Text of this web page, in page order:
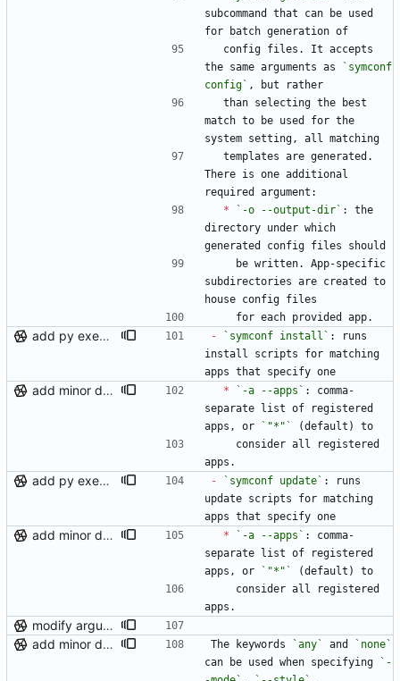
subcommand that can be used
for batch generation of
the same arguments as
`symconf
config` , but rather
match to be used for the
system setting, all matching
There is one additional
required argument:
*
`-o --output-dir` : the
directory under which
generated config files should
subdirectories are created to
house config files
    for each provided app.
add py execution support to templates, loosen generate matches - `symconf install` : runs
install scripts for matching
apps that specify one
add minor details to usage docs * `-a --apps` : comma-
separate list of registered
apps, or
`"*"`
(default) to
apps.
add py execution support to templates, loosen generate matches - `symconf update` : runs
update scripts for matching
apps that specify one
add minor details to usage docs * `-a --apps` : comma-
separate list of registered
apps, or
`"*"`
(default) to
apps.
modify argument names, update README with examples and demo
add minor details to usage docs
The keywords `any` and
`none`
can be used when specifying
`-